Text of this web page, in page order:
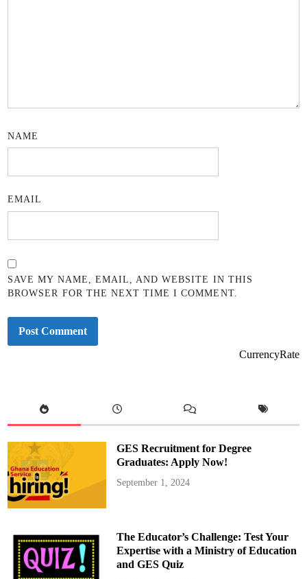
NAME
EMAIL
SAVE MY NAME, EMAIL, AND WEBSITE IN THIS
BROWSER FOR THE NEXT TIME I COMMENT.
CurrencyRate
GES Recruitment for Degree
Graduates: Apply Now!
September 1, 2024
The Educator’s Challenge: Test Your
Expertise with a Ministry of Education
and GES Quiz